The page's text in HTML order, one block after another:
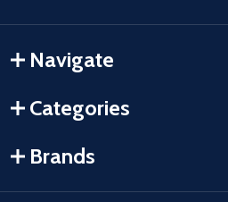
Navigate
Categories
Brands